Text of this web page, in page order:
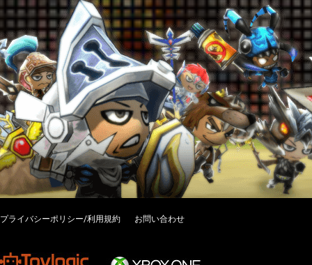
プライバシーポリシー/利用規約 お問い合わせ